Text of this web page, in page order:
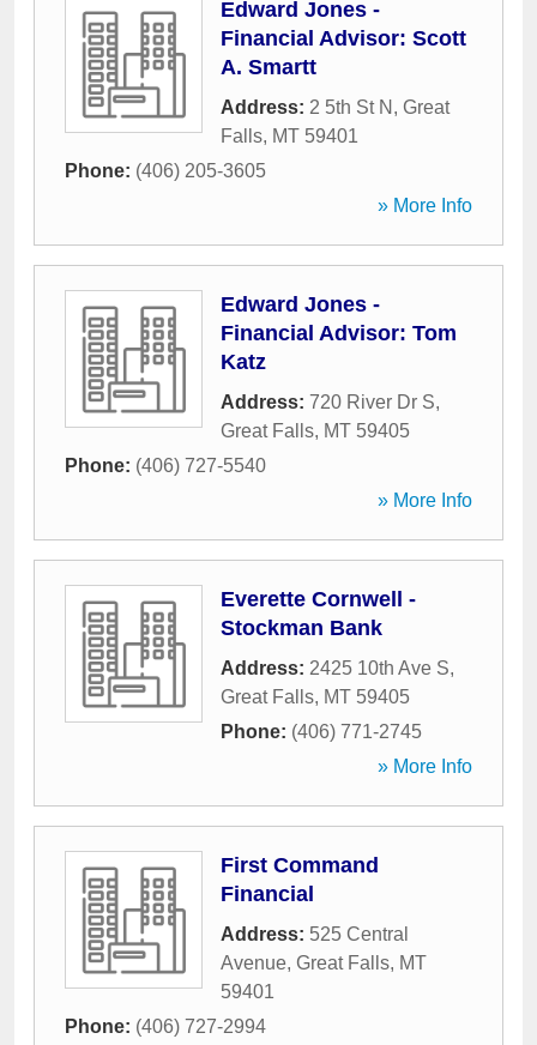
Edward Jones -
Financial Advisor: Scott
A. Smartt
Address: 2 5th St N , Great
Falls, MT 59401
Phone: (406) 205-3605
» More Info
Edward Jones -
Financial Advisor: Tom
Katz
Address: 720 River Dr S,
Great Falls, MT 59405
Phone: (406) 727-5540
» More Info
Everette Cornwell -
Stockman Bank
Address: 2425 10th Ave S,
Great Falls, MT 59405
Phone: (406) 771-2745
» More Info
First Command
Financial
Address: 525 Central
Avenue, Great Falls, MT
59401
Phone: (406) 727-2994